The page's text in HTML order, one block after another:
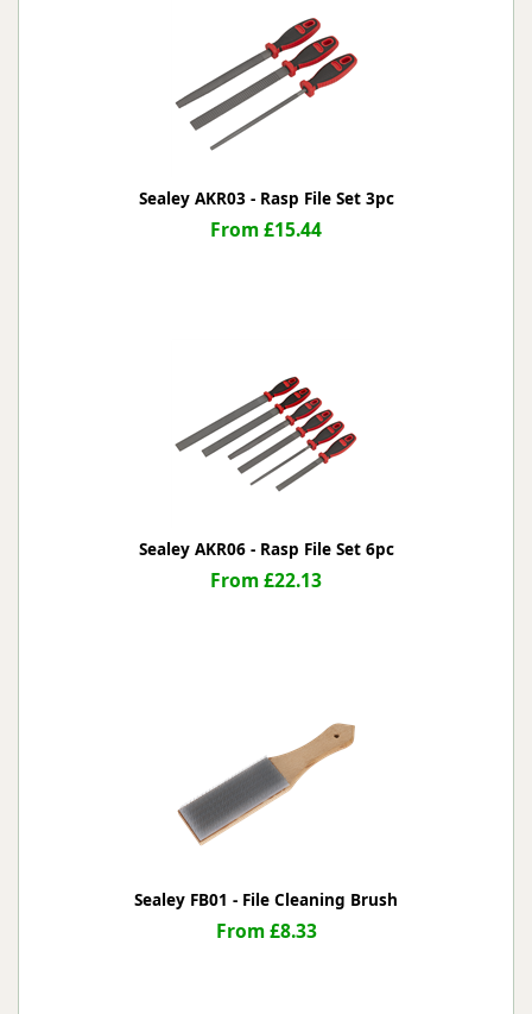
Sealey AKR03 - Rasp File Set 3pc
From £15.44
Sealey AKR06 - Rasp File Set 6pc
From £22.13
Sealey FB01 - File Cleaning Brush
From £8.33